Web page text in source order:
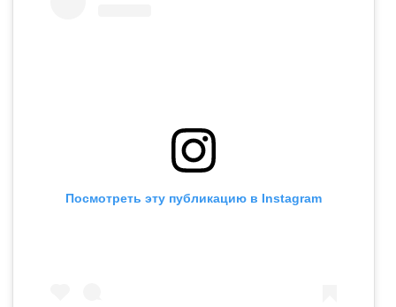
Посмотреть эту публикацию в Instagram